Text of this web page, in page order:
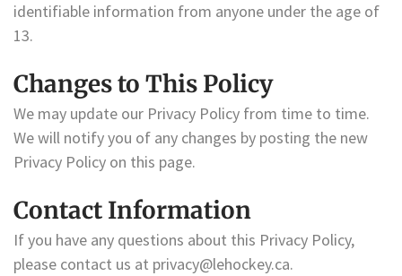
identifiable information from anyone under the age of
13.
Changes to This Policy
We may update our Privacy Policy from time to time.
We will notify you of any changes by posting the new
Privacy Policy on this page.
Contact Information
If you have any questions about this Privacy Policy,
please contact us at privacy@lehockey.ca.